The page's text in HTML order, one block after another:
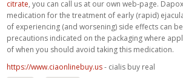
citrate, you can call us at our own web-page.
medication for the treatment of early (rapid)
of experiencing (and worsening) side effects can
precautions indicated on the packaging where
of when you should avoid taking this medication.
https://www.ciaonlinebuy.us- cialis buy real